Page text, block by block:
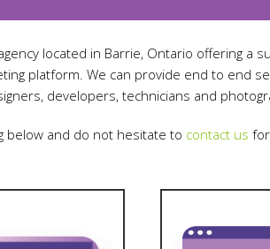
located in Barrie, Ontario offering
platform. We can provide end to end
developers, technicians and
below and do not hesitate to contact us
for
allows your